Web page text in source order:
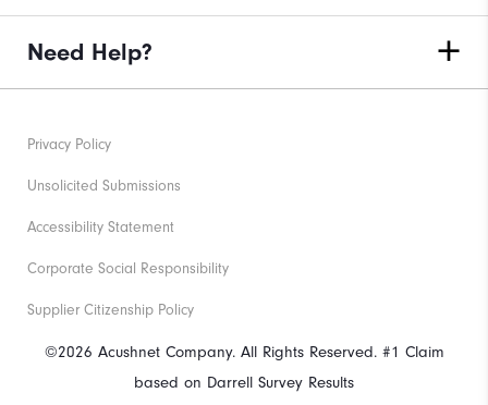
Need Help?
©2026 Acushnet Company. All Rights Reserved. #1 Claim
based on Darrell Survey Results
Privacy Policy
Unsolicited Submissions
Accessibility Statement
Corporate Social Responsibility
Supplier Citizenship Policy